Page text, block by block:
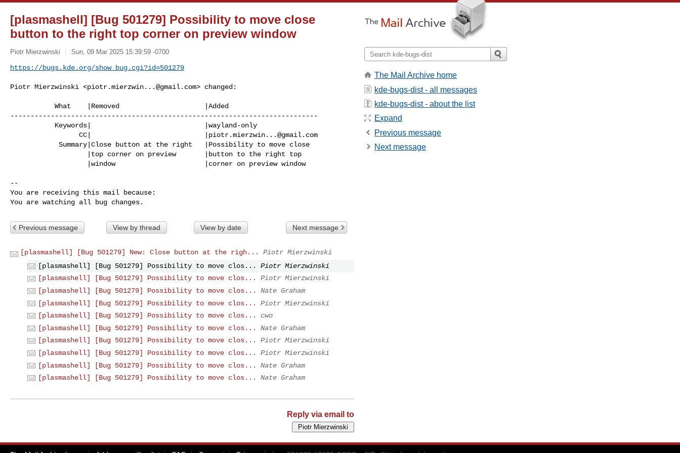
[plasmashell] [Bug 501279] Possibility to move close
button to the right top corner on preview window
Piotr Mierzwinski Sun, 09 Mar 2025 15:39:59 -0700
https://bugs.kde.org/show_bug.cgi?id=501279
Piotr Mierzwinski <piotr.mierzwin...@gmail.com> changed:
----------------------------------------------------------------------------
                 CC|                            |
piotr.mierzwin...@gmail.com
--
You are receiving this mail because:
You are watching all bug changes.
Previous message View by thread View by date Next message
[plasmashell] [Bug 501279] New: Close button at the righ...
Piotr Mierzwinski
[plasmashell] [Bug 501279] Possibility to move clos...
Piotr Mierzwinski
[plasmashell] [Bug 501279] Possibility to move clos...
Piotr Mierzwinski
[plasmashell] [Bug 501279] Possibility to move clos...
Nate Graham
[plasmashell] [Bug 501279] Possibility to move clos...
Piotr Mierzwinski
[plasmashell] [Bug 501279] Possibility to move clos...
cwo
[plasmashell] [Bug 501279] Possibility to move clos...
Nate Graham
[plasmashell] [Bug 501279] Possibility to move clos...
Piotr Mierzwinski
[plasmashell] [Bug 501279] Possibility to move clos...
Piotr Mierzwinski
[plasmashell] [Bug 501279] Possibility to move clos...
Nate Graham
[plasmashell] [Bug 501279] Possibility to move clos...
Nate Graham
Reply via email to
The Mail Archive home
kde-bugs-dist - all messages
kde-bugs-dist - about the list
Expand
Previous message
Next message